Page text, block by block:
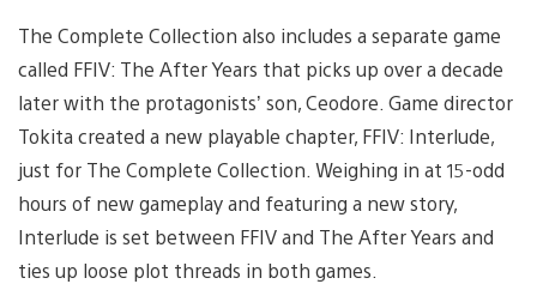
The Complete Collection also includes a separate game
called FFIV: The After Years that picks up over a decade
later with the protagonists’ son, Ceodore. Game director
Tokita created a new playable chapter, FFIV: Interlude,
just for The Complete Collection. Weighing in at 15-odd
hours of new gameplay and featuring a new story,
Interlude is set between FFIV and The After Years and
ties up loose plot threads in both games.